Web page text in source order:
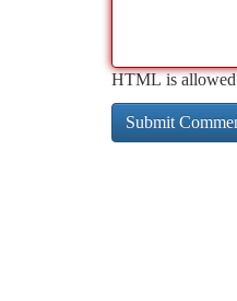
HTML is allowed